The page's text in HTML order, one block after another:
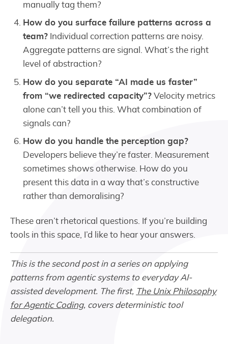
manually tag them?
How do you surface failure patterns across a
team? Individual correction patterns are noisy.
Aggregate patterns are signal. What’s the right
level of abstraction?
How do you separate “AI made us faster”
from “we redirected capacity”? Velocity metrics
alone can’t tell you this. What combination of
signals can?
How do you handle the perception gap?
Developers believe they’re faster. Measurement
sometimes shows otherwise. How do you
present this data in a way that’s constructive
rather than demoralising?
These aren’t rhetorical questions. If you’re building
tools in this space, I’d like to hear your answers.
This is the second post in a series on applying
patterns from agentic systems to everyday AI-
assisted development. The first, The Unix Philosophy
for Agentic Coding, covers deterministic tool
delegation.